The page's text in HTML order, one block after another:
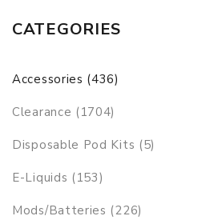
CATEGORIES
Accessories (436)
Clearance (1704)
Disposable Pod Kits (5)
E-Liquids (153)
Mods/Batteries (226)